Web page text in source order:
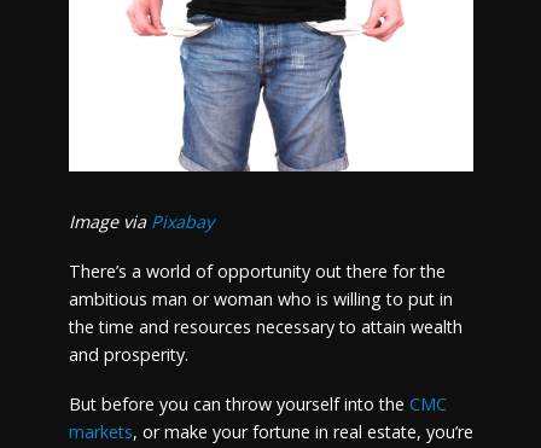
Image via Pixabay
There’s a world of opportunity out there for the
ambitious man or woman who is willing to put in
the time and resources necessary to attain wealth
and prosperity.
But before you can throw yourself into the CMC
markets, or make your fortune in real estate, you’re